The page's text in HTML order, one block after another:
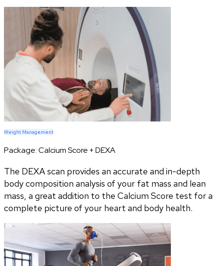
Weight Management
Package:Calcium Score + DEXA
The DEXA scan provides an accurate and in-depth
body composition analysis of your fat mass and lean
mass, a great addition to the Calcium Score test for a
complete picture of your heart and body health.